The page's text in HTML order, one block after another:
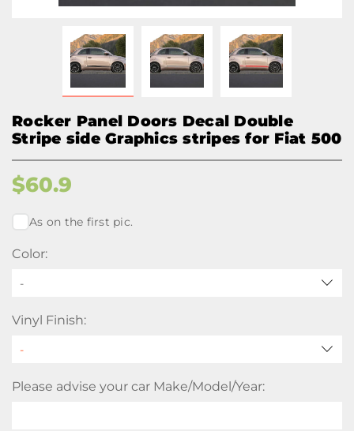
Rocker Panel Doors Decal Double
Stripe side Graphics stripes for Fiat 500
$60.9
As on the first pic.
Color:
-
Vinyl Finish:
Please advise your car Make/Model/Year: